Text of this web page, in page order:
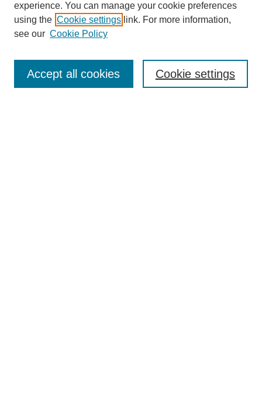
Enter search terms:
experience. You can manage your cookie preferences
using the Cookie settings link. For more information,
see our Cookie Policy
Cookie settings
Accept all cookies